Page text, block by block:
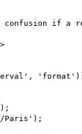
confusion if a
Paris');